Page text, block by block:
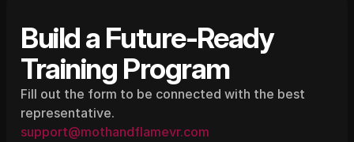
Build a Future-Ready
Training Program
Fill out the form to be connected with the best
representative.
support@mothandflamevr.com